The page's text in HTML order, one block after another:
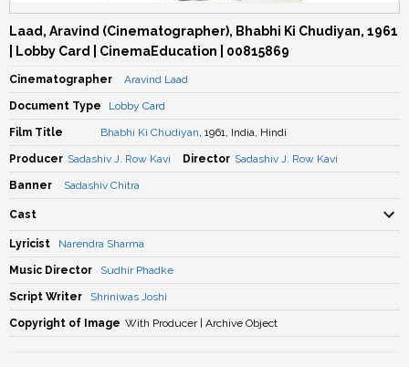
Laad, Aravind (Cinematographer), Bhabhi Ki Chudiyan, 1961
| Lobby Card | CinemaEducation | 00815869
Cinematographer Aravind Laad
Document Type Lobby Card
Film Title Bhabhi Ki Chudiyan, 1961, India, Hindi
Producer Sadashiv J. Row Kavi Director Sadashiv J. Row Kavi
Banner Sadashiv Chitra
Cast
Lyricist Narendra Sharma
Music Director Sudhir Phadke
Script Writer Shriniwas Joshi
Copyright of Image With Producer | Archive Object